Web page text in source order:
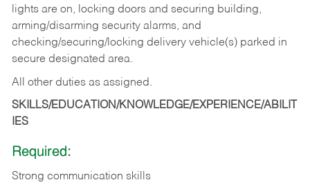
lights are on, locking doors and securing building,
arming/disarming security alarms, and
checking/securing/locking delivery vehicle(s) parked in
secure designated area.
All other duties as assigned.
SKILLS/EDUCATION/KNOWLEDGE/EXPERIENCE/ABILIT
IES
Required:
Strong communication skills